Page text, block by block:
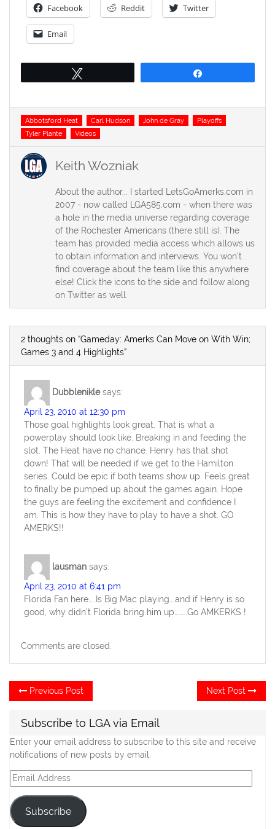
Facebook Reddit Twitter
Email
Tags
Abbotsford Heat Carl Hudson John de Gray
Playoffs
Tyler Plante
Videos
Keith Wozniak
About the author... I started LetsGoAmerks.com in
2007 - now called LGA585.com - when there was
a hole in the media universe regarding coverage
of the Rochester Americans (there still is). The
team has provided media access which allows us
to obtain information and interviews. You won't
find coverage about the team like this anywhere
else! Click the icons to the side and follow along
on Twitter as well.
2 thoughts on “Gameday: Amerks Can Move on With Win;
Games 3 and 4 Highlights”
Dubblenikle says:
April 23, 2010 at 12:30 pm
Those goal highlights look great. That is what a
powerplay should look like. Breaking in and feeding the
slot. The Heat have no chance. Henry has that shot
down! That will be needed if we get to the Hamilton
series. Could be epic if both teams show up. Feels great
to finally be pumped up about the games again. Hope
the guys are feeling the excitement and confidence I
am. This is how they have to play to have a shot. GO
AMERKS!!
lausman says:
April 23, 2010 at 6:41 pm
Florida Fan here…..Is Big Mac playing….and if Henry is so
good, why didn’t Florida bring him up……….Go AMKERKS !
Comments are closed.
Post
navigation
Previous Post
post:
Next Post
Subscribe to LGA via Email
Enter your email address to subscribe to this site and receive
notifications of new posts by email.
Email
Address
Subscribe